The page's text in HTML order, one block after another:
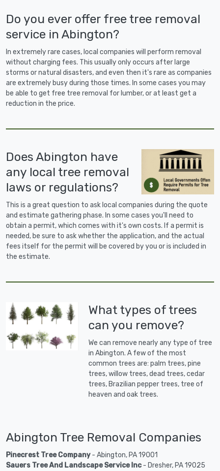
Do you ever offer free tree removal
service in Abington?
In extremely rare cases, local companies will perform removal
without charging fees. This usually only occurs after large
storms or natural disasters, and even then it's rare as companies
are extremely busy during those times. In some cases you may
be able to get free tree removal for lumber, or at least get a
reduction in the price.
Does Abington have
any local tree removal
laws or regulations?
This is a great question to ask local companies during the quote
and estimate gathering phase. In some cases you'll need to
obtain a permit, which comes with it's own costs. If a permit is
needed, be sure to ask whether the application, and the actual
fees itself for the permit will be covered by you or is included in
the estimate.
What types of trees
can you remove?
We can remove nearly any type of tree
in Abington. A few of the most
common trees are: palm trees, pine
trees, willow trees, dead trees, cedar
trees, Brazilian pepper trees, tree of
heaven and oak trees.
Abington Tree Removal Companies
Pinecrest Tree Company- Abington, PA 19001
Sauers Tree And Landscape Service Inc- Dresher, PA 19025